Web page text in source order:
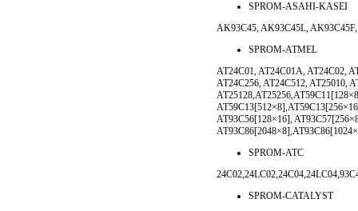
SPROM-ASAHI-KASEI
AK93C45, AK93C45L,
SPROM-ATMEL
AT24C01, AT24C01A, AT24C02,
AT24C256, AT24C512, AT25010,
AT93C56[128×16],
SPROM-ATC
SPROM-CATALYST